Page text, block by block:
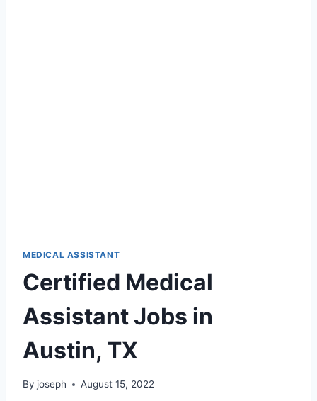
MEDICAL ASSISTANT
Certified Medical
Assistant Jobs in
Austin, TX
By joseph August 15, 2022